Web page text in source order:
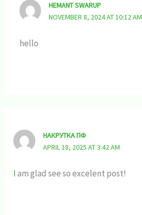
HEMANT SWARUP
NOVEMBER 8, 2024 AT 10:12 AM
hello
НАКРУТКА ПФ
APRIL 18, 2025 AT 3:42 AM
Iam glad see so excelent post!